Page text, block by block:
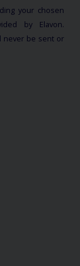
your chosen
by Elavon.
never be sent or